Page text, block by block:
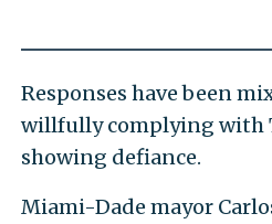
Responses have been
willfully complying with
showing defiance.
Miami-Dade mayor